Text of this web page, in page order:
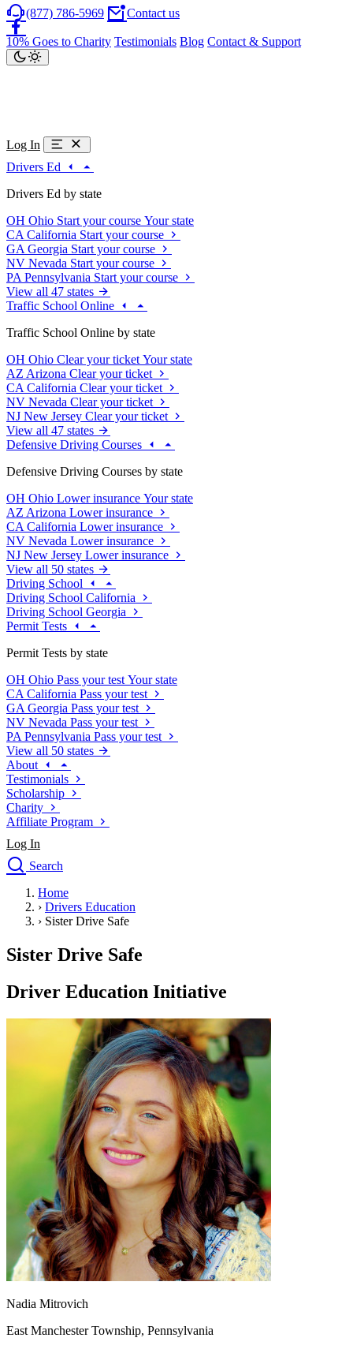
(877) 786-5969 Contact us
10% Goes to Charity Testimonials Blog Contact & Support
Log In
Drivers Ed
Drivers Ed by state
OH Ohio Start your course Your state
CA California Start your course
GA Georgia Start your course
NV Nevada Start your course
PA Pennsylvania Start your course
View all 47 states
Traffic School Online
Traffic School Online by state
OH Ohio Clear your ticket Your state
AZ Arizona Clear your ticket
CA California Clear your ticket
NV Nevada Clear your ticket
NJ New Jersey Clear your ticket
View all 47 states
Defensive Driving Courses
Defensive Driving Courses by state
OH Ohio Lower insurance Your state
AZ Arizona Lower insurance
CA California Lower insurance
NV Nevada Lower insurance
NJ New Jersey Lower insurance
View all 50 states
Driving School
Driving School California
Driving School Georgia
Permit Tests
Permit Tests by state
OH Ohio Pass your test Your state
CA California Pass your test
GA Georgia Pass your test
NV Nevada Pass your test
PA Pennsylvania Pass your test
View all 50 states
About
Testimonials
Scholarship
Charity
Affiliate Program
Log In
Search
Drivers Ed
Traffic School Online
Driving School
Permit Tests
Search
Drivers Ed
Start your course Your state
California Start your course
Georgia Start your course
Nevada Start your course
Pennsylvania Start your course
View all 47 states
Traffic School Online
Ohio Clear your ticket
Your state
Arizona Clear your ticket
California Clear your ticket
NV Nevada Clear your ticket
NJ New Jersey Clear your ticket
View all 47 states
Defensive Driving Courses
Back
Home
› Drivers Education
› Sister Drive Safe
Sister Drive Safe
Driver Education Initiative
Nadia Mitrovich
East Manchester Township, Pennsylvania